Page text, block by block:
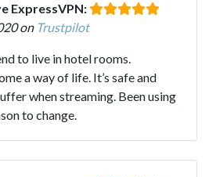
ExpressVPN:
on Trustpilot
to live in hotel rooms.
a way of life. It’s safe and
when streaming. Been using
to change.